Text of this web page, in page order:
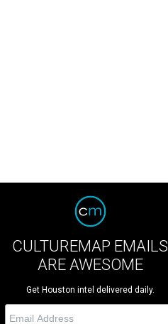
CULTUREMAP EMAILS
ARE AWESOME
Get Houston intel delivered daily.